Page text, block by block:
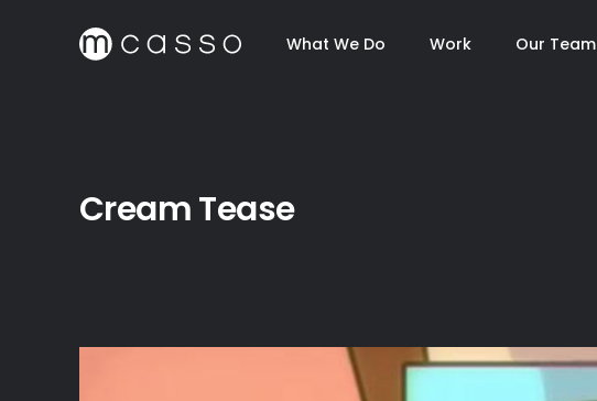
What We Do Work Our Team
Cream Tease